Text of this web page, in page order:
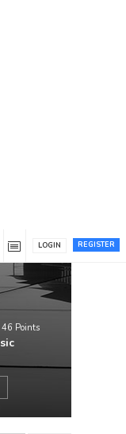
REGISTER
LOGIN
46 Points